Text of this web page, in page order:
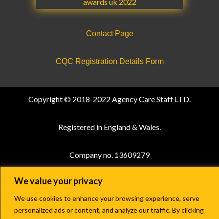
We value your privacy
We use cookies to enhance your browsing experience, serve
personalized ads or content, and analyze our traffic. By clicking
Contact Page
CQC Registration Details Form
Copyright © 2018-2022 Agency Care Staff LTD.
Registered in England & Wales.
Company no. 13609279
Terms and Conditions